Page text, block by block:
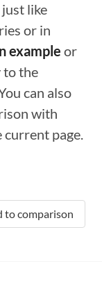
like
or in
example or
to the
can also
with
current page.
to comparison